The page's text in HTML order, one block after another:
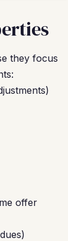
they focus
offer